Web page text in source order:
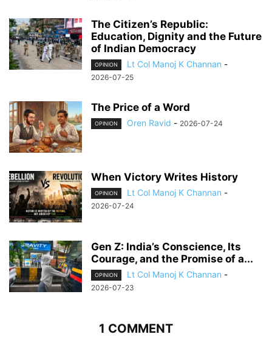
The Citizen’s Republic:
Education, Dignity and the Future
of Indian Democracy
OPINION Lt Col Manoj K Channan -
2026-07-25
The Price of a Word
OPINION Oren Ravid - 2026-07-24
When Victory Writes History
OPINION Lt Col Manoj K Channan -
2026-07-24
Gen Z: India’s Conscience, Its
Courage, and the Promise of a...
OPINION Lt Col Manoj K Channan -
2026-07-23
1 COMMENT